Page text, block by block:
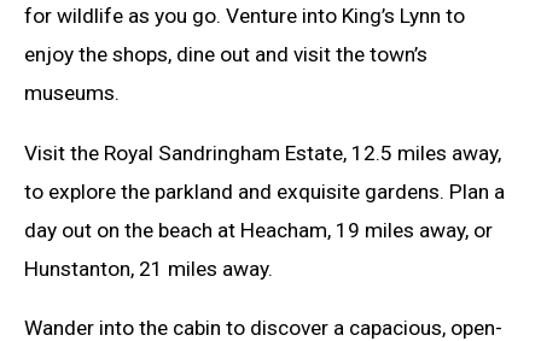
for wildlife as you go. Venture into King’s Lynn to
enjoy the shops, dine out and visit the town’s
museums.
Visit the Royal Sandringham Estate, 12.5 miles away,
to explore the parkland and exquisite gardens. Plan a
day out on the beach at Heacham, 19 miles away, or
Hunstanton, 21 miles away.
Wander into the cabin to discover a capacious, open-